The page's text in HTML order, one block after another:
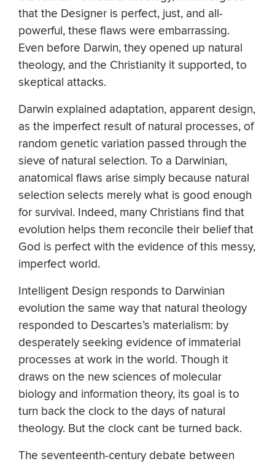
that the Designer is perfect, just, and all-
powerful, these flaws were embarrassing.
Even before Darwin, they opened up natural
theology, and the Christianity it supported, to
skeptical attacks.
Darwin explained adaptation, apparent design,
as the imperfect result of natural processes, of
random genetic variation passed through the
sieve of natural selection. To a Darwinian,
anatomical flaws arise simply because natural
selection selects merely what is good enough
for survival. Indeed, many Christians find that
evolution helps them reconcile their belief that
God is perfect with the evidence of this messy,
imperfect world.
Intelligent Design responds to Darwinian
evolution the same way that natural theology
responded to Descartes’s materialism: by
desperately seeking evidence of immaterial
processes at work in the world. Though it
draws on the new sciences of molecular
biology and information theory, its goal is to
turn back the clock to the days of natural
theology. But the clock cant be turned back.
The seventeenth-century debate between